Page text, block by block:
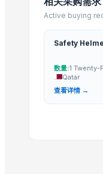
Call Center
Bluetooth
More
Lannge Electronic Co.,
Active buying
Safety
数量:1
Qatar
查看详情 →